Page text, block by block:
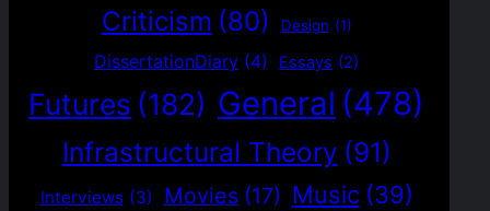
Criticism (80) Design (1)
DissertationDiary (4) Essays (2)
Futures (182) General (478)
Infrastructural Theory (91)
Interviews (3) Movies (17) Music (39)